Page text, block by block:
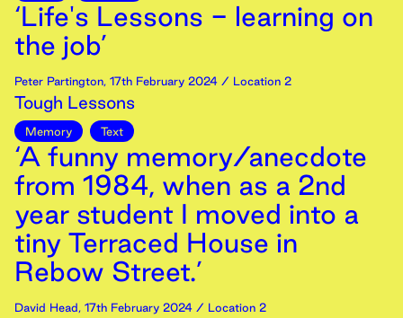
‘Life's Lessons - learning on
the job’
Peter Partington, 17th February 2024 / Location 2
Tough Lessons
Memory Text
‘A funny memory/anecdote
from 1984, when as a 2nd
year student I moved into a
tiny Terraced House in
Rebow Street.’
David Head, 17th February 2024 / Location 2